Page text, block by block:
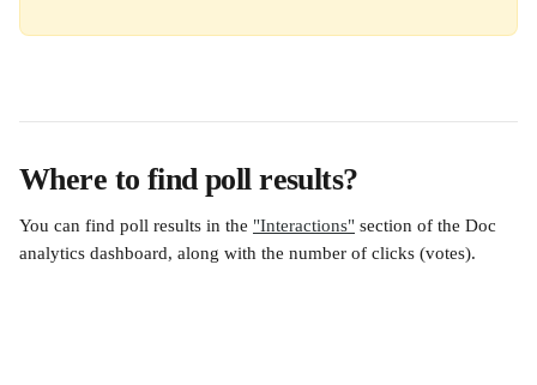
Where to find poll results?
You can find poll results in the "Interactions" section of the Doc
analytics dashboard, along with the number of clicks (votes).